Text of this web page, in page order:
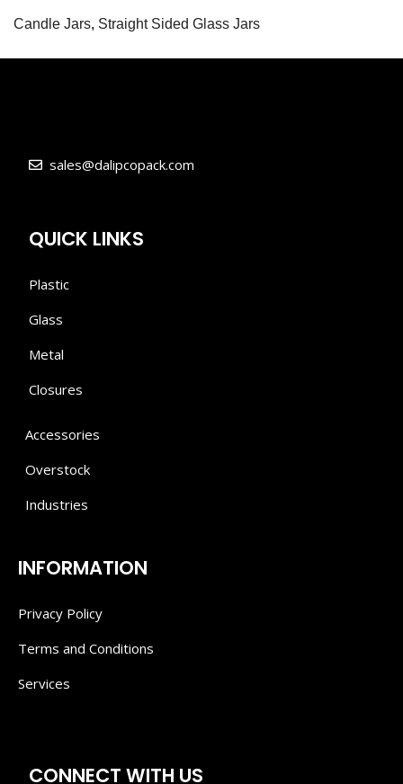
Candle Jars, Straight Sided Glass Jars
sales@dalipcopack.com
QUICK LINKS
Plastic
Glass
Metal
Closures
Accessories
Overstock
Industries
INFORMATION
Privacy Policy
Terms and Conditions
Services
CONNECT WITH US